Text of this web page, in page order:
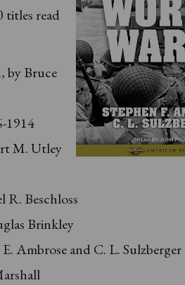
titles read
by Bruce
1914
M. Utley
Beschloss
Brinkley
Ambrose and C. L. Sulzberger